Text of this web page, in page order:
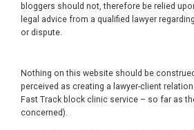
bloggers should not, therefore be relied
legal advice from a qualified lawyer
or dispute.
Nothing on this website should be
perceived as creating a lawyer-client
Fast Track block clinic service – so far as
concerned).